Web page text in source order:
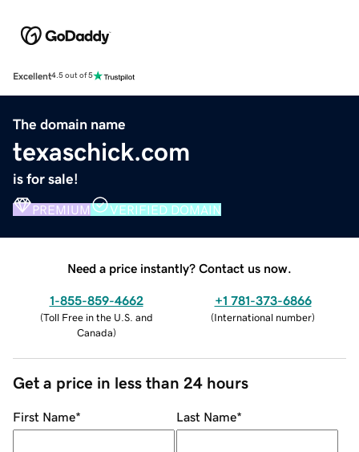
Excellent4.5 out of 5
The domain name
texaschick.com
is for sale!
PREMIUM VERIFIED DOMAIN
Need a price instantly? Contact us now.
1-855-859-4662
(Toll Free in the U.S. and
Canada)
+1 781-373-6866
(International number)
Get a price in less than 24 hours
First Name* Last Name*